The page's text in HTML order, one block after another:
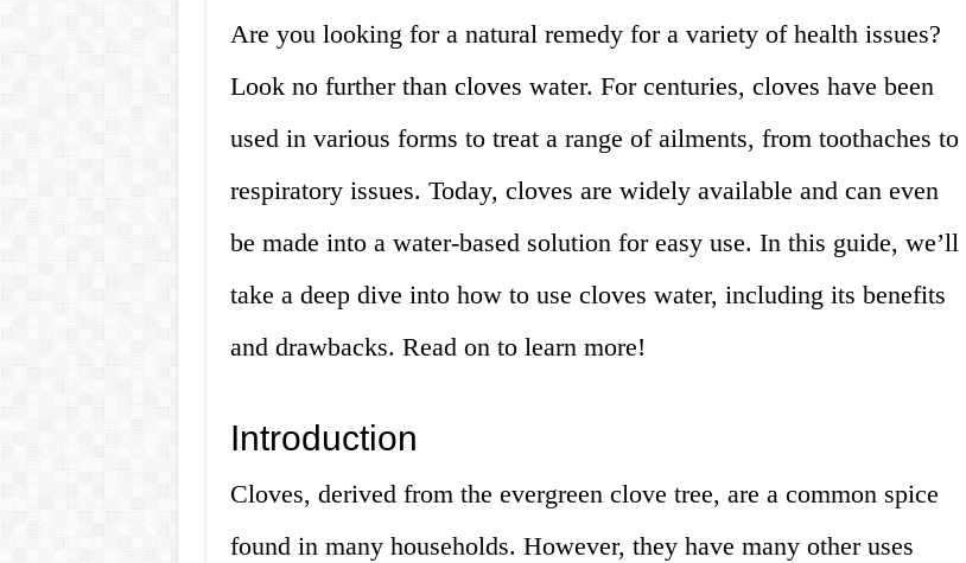
Are you looking for a natural remedy for a variety of health issues?
Look no further than cloves water. For centuries, cloves have been
used in various forms to treat a range of ailments, from toothaches to
respiratory issues. Today, cloves are widely available and can even
be made into a water-based solution for easy use. In this guide, we’ll
take a deep dive into how to use cloves water, including its benefits
and drawbacks. Read on to learn more!
Introduction
Cloves, derived from the evergreen clove tree, are a common spice
found in many households. However, they have many other uses